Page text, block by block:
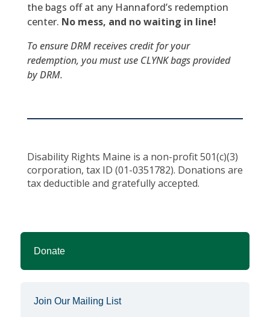
the bags off at any Hannaford’s redemption
center. No mess, and no waiting in line!
To ensure DRM receives credit for your
redemption, you must use CLYNK bags provided
by DRM.
Disability Rights Maine is a non-profit 501(c)(3)
corporation, tax ID (01-0351782). Donations are
tax deductible and gratefully accepted.
Donate
Join Our Mailing List